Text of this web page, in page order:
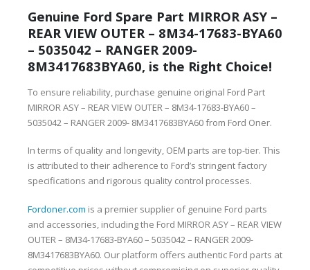
Genuine Ford Spare Part MIRROR ASY –
REAR VIEW OUTER – 8M34-17683-BYA60
– 5035042 – RANGER 2009-
8M3417683BYA60, is the Right Choice!
To ensure reliability, purchase genuine original Ford Part
MIRROR ASY – REAR VIEW OUTER – 8M34-17683-BYA60 –
5035042 – RANGER 2009- 8M3417683BYA60 from Ford Oner.
In terms of quality and longevity, OEM parts are top-tier. This
is attributed to their adherence to Ford’s stringent factory
specifications and rigorous quality control processes.
Fordoner.com is a premier supplier of genuine Ford parts
and accessories, including the Ford MIRROR ASY – REAR VIEW
OUTER – 8M34-17683-BYA60 – 5035042 – RANGER 2009-
8M3417683BYA60. Our platform offers authentic Ford parts at